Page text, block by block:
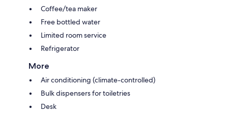
Coffee/tea maker
Free bottled water
Limited room service
Refrigerator
More
Air conditioning (climate-controlled)
Bulk dispensers for toiletries
Desk